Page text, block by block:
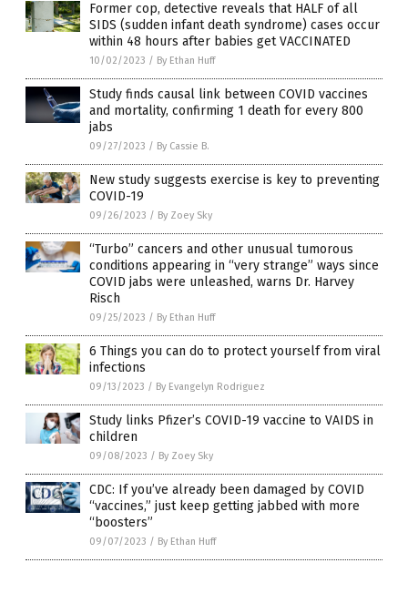
Former cop, detective reveals that HALF of all
SIDS (sudden infant death syndrome) cases occur
within 48 hours after babies get VACCINATED
10/02/2023 / By Ethan Huff
Study finds causal link between COVID vaccines
and mortality, confirming 1 death for every 800
jabs
09/27/2023 / By Cassie B.
New study suggests exercise is key to preventing
COVID-19
09/26/2023 / By Zoey Sky
“Turbo” cancers and other unusual tumorous
conditions appearing in “very strange” ways since
COVID jabs were unleashed, warns Dr. Harvey
Risch
09/25/2023 / By Ethan Huff
6 Things you can do to protect yourself from viral
infections
09/13/2023 / By Evangelyn Rodriguez
Study links Pfizer’s COVID-19 vaccine to VAIDS in
children
09/08/2023 / By Zoey Sky
CDC: If you’ve already been damaged by COVID
“vaccines,” just keep getting jabbed with more
“boosters”
09/07/2023 / By Ethan Huff